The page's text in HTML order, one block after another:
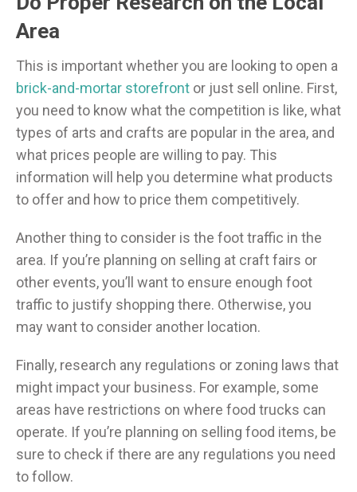
Area
This is important whether you are looking to open a
brick-and-mortar storefront or just sell online. First,
you need to know what the competition is like, what
types of arts and crafts are popular in the area, and
what prices people are willing to pay. This
information will help you determine what products
to offer and how to price them competitively.
Another thing to consider is the foot traffic in the
area. If you’re planning on selling at craft fairs or
other events, you’ll want to ensure enough foot
traffic to justify shopping there. Otherwise, you
may want to consider another location.
Finally, research any regulations or zoning laws that
might impact your business. For example, some
areas have restrictions on where food trucks can
operate. If you’re planning on selling food items, be
sure to check if there are any regulations you need
to follow.